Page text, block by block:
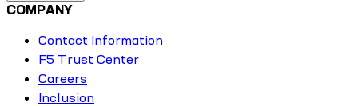
COMPANY
Contact Information
F5 Trust Center
Careers
Inclusion